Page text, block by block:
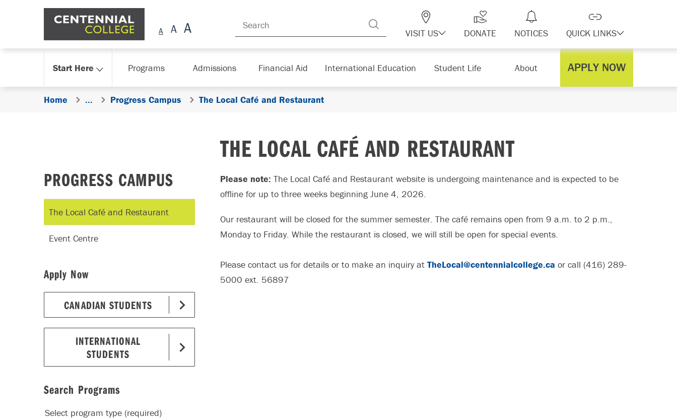
Skip Navigation
VISIT US DONATE NOTICES QUICK LINKS
Start Here Programs Admissions Financial Aid International Education Student Life About APPLY NOW
Home ... Progress Campus The Local Café and Restaurant
PROGRESS CAMPUS
The Local Café and Restaurant
Event Centre
Apply Now
CANADIAN STUDENTS
INTERNATIONAL
STUDENTS
Search Programs
Select program type (required)
THE LOCAL CAFÉ AND RESTAURANT
Please note: The Local Café and Restaurant website is undergoing maintenance and is expected to be
offline for up to three weeks beginning June 4, 2026.
Our restaurant will be closed for the summer semester. The café remains open from 9 a.m. to 2 p.m.,
Monday to Friday. While the restaurant is closed, we will still be open for special events.
Please contact us for details or to make an inquiry at TheLocal@centennialcollege.ca or call (416) 289-
5000 ext. 56897